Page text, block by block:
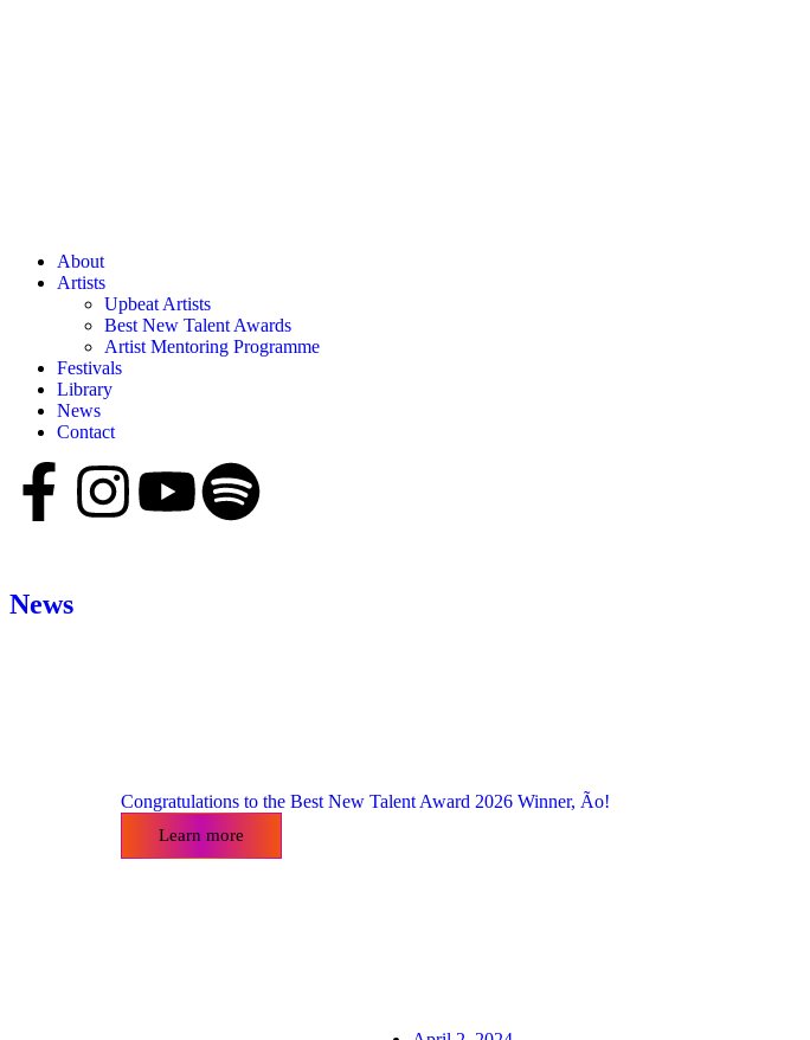
About
Artists
Upbeat Artists
Best New Talent Awards
Artist Mentoring Programme
Festivals
Library
News
Contact
News
Congratulations to the Best New Talent Award 2026 Winner, Ão!
Learn more